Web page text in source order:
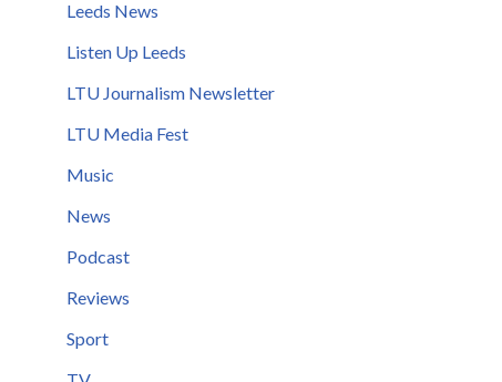
Leeds News
Listen Up Leeds
LTU Journalism Newsletter
LTU Media Fest
Music
News
Podcast
Reviews
Sport